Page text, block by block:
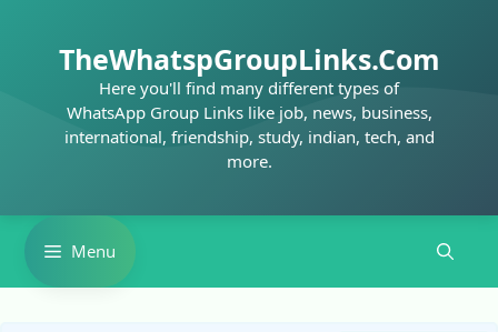
contentTheWhatspGroupLinks.Com
Here you'll find many different types of
WhatsApp Group Links like job, news, business,
international, friendship, study, indian, tech, and
more.
Menu